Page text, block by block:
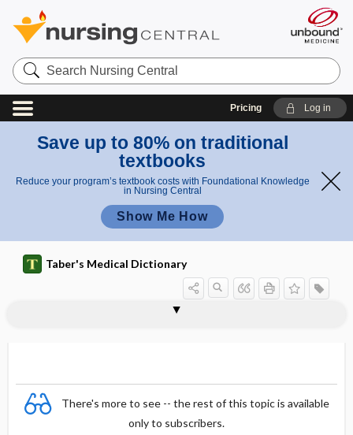
Search
Nursing
Central
Pricing Log in
Save up to 80% on traditional
textbooks
Reduce your program’s textbook costs with Foundational Knowledge
in Nursing Central
Show Me How
Taber's Medical Dictionary
There's more to see -- the rest of this topic is available
only to subscribers.